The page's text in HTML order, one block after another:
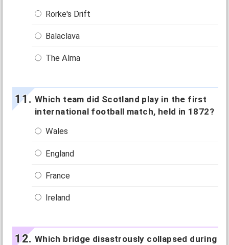
Rorke's Drift
Balaclava
The Alma
Which team did Scotland play in the first
international football match, held in 1872?
Wales
England
France
Ireland
Which bridge disastrously collapsed during